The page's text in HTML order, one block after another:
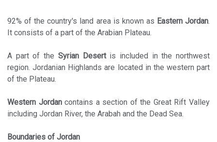
92% of the country's land area is known as Eastern Jordan.
It consists of a part of the Arabian Plateau.
A part of the Syrian Desertis included in the northwest
region. Jordanian Highlands are located in the western part
of the Plateau.
Western Jordancontains a section of the Great Rift Valley
including Jordan River, the Arabah and the Dead Sea.
Boundaries of Jordan